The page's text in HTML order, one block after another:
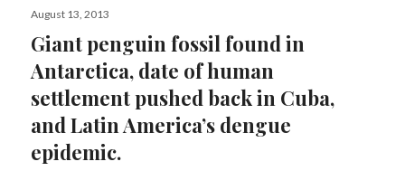
Posted
August 13, 2013
Giant penguin fossil found in
Antarctica, date of human
settlement pushed back in Cuba,
and Latin America’s dengue
epidemic.